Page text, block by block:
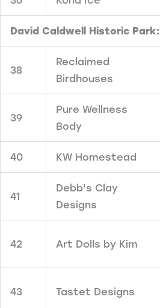
David Caldwell Historic Park:
38
Reclaimed
Birdhouses
39
Pure Wellness
Body
40 KW Homestead
41
Debb's Clay
Designs
42 Art Dolls by Kim
43 Tastet Designs